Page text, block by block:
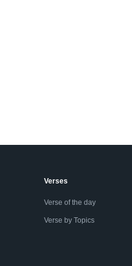
Verses
Verse of the day
Verse by Topics